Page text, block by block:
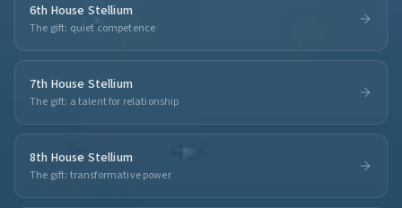
6th House Stellium
The gift: quiet competence
7th House Stellium
The gift: a talent for relationship
8th House Stellium
The gift: transformative power